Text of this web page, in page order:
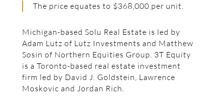
The price equates to $368,000 per unit.
Michigan-based Solu Real Estate is led by
Adam Lutz of Lutz Investments and Matthew
Sosin of Northern Equities Group. 3T Equity
is a Toronto-based real estate investment
firm led by David J. Goldstein, Lawrence
Moskovic and Jordan Rich.